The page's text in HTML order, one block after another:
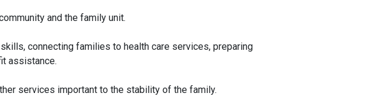
and the family unit.
connecting families to health care services, preparing
assistance.
services important to the stability of the family.